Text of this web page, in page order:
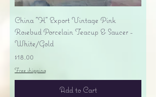
China "H" Export Vintage Pink
Rosebud Porcelain Teacup & Saucer -
White/Gold
Price
$18.00
Free shipping
Add to Cart